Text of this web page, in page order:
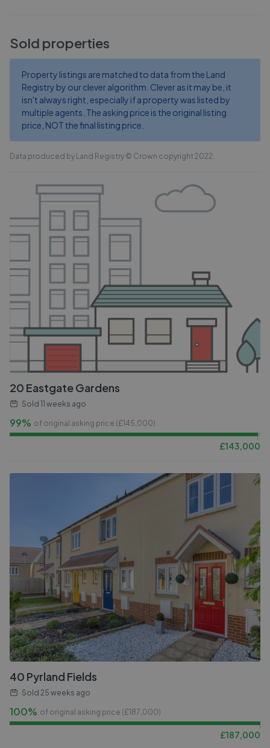
Sold properties
Property listings are matched to data from the Land
Registry by our clever algorithm. Clever as it may be, it
isn't always right, especially if a property was listed by
multiple agents. The asking price is the original listing
price, NOT the final listing price.
Data produced by Land Registry © Crown copyright 2022.
20 Eastgate Gardens
Sold 11 weeks ago
99% of original asking price (£145,000)
£143,000
40 Pyrland Fields
Sold 25 weeks ago
100% of original asking price (£187,000)
£187,000